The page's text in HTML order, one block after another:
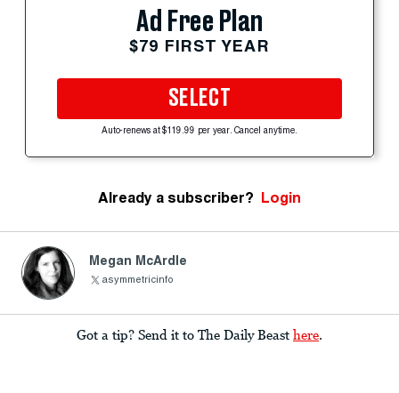
Ad Free Plan
$79 FIRST YEAR
SELECT
Auto-renews at $119.99 per year. Cancel anytime.
Already a subscriber? Login
Megan McArdle
asymmetricinfo
Got a tip? Send it to The Daily Beast here.